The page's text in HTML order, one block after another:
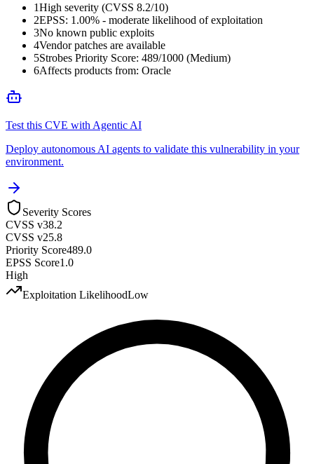
1High severity (CVSS 8.2/10)
2EPSS: 1.00% - moderate likelihood of exploitation
3No known public exploits
4Vendor patches are available
5Strobes Priority Score: 489/1000 (Medium)
6Affects products from: Oracle
Test this CVE with Agentic AI
Deploy autonomous AI agents to validate this vulnerability in your
environment.
Severity Scores
CVSS v38.2
CVSS v25.8
Priority Score489.0
EPSS Score1.0
High
Exploitation LikelihoodLow